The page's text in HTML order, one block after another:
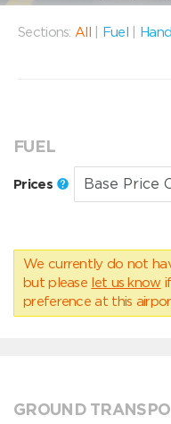
Sections: All Fuel
FUEL
Prices
We currently do not
but please let us know
preference at this
GROUND